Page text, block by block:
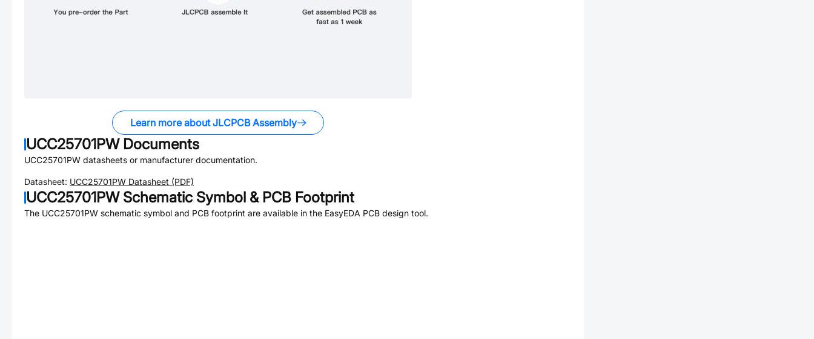
Learn more about JLCPCB Assembly
UCC25701PWDocuments
UCC25701PW datasheets or manufacturer documentation.
Datasheet: UCC25701PW Datasheet (PDF)
UCC25701PWSchematic Symbol & PCB Footprint
The UCC25701PW schematic symbol and PCB footprint are available in the EasyEDA PCB design tool.